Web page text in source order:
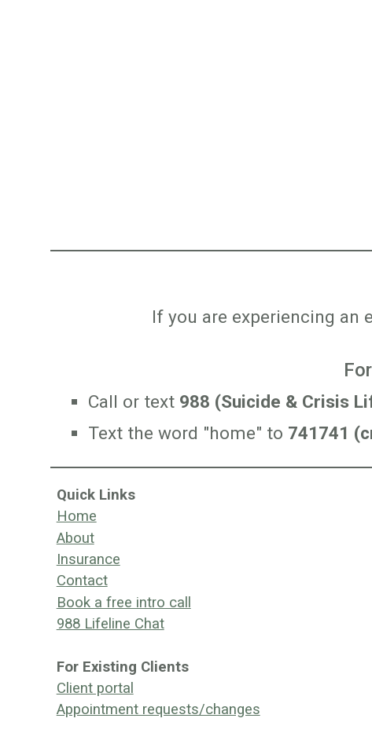
If you are experiencing an
Call or text 988 (Suicide & Crisis
Text the word "home" to 741741
Quick Links
Home
About
Insurance
Contact
Book a free intro call
988 Lifeline Chat
For Existing Clients
Client portal
Appointment requests/changes